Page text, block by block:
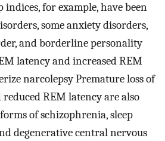
indices, for example, have been
some anxiety disorders,
and borderline personality
latency and increased REM
narcolepsy Premature loss of
REM latency are also
of schizophrenia, sleep
degenerative central nervous